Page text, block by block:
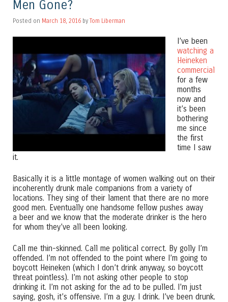
Men Gone?
Posted on March 18, 2016 by Tom Liberman
I’ve been
watching a
Heineken
commercial
for a few
months
now and
it’s been
bothering
me since
the first
time I saw
it.
Basically it is a little montage of women walking out on their
incoherently drunk male companions from a variety of
locations. They sing of their lament that there are no more
good men. Eventually one handsome fellow pushes away
a beer and we know that the moderate drinker is the hero
for whom they’ve all been looking.
Call me thin-skinned. Call me political correct. By golly I’m
offended. I’m not offended to the point where I’m going to
boycott Heineken (which I don’t drink anyway, so boycott
threat pointless). I’m not asking other people to stop
drinking it. I’m not asking for the ad to be pulled. I’m just
saying, gosh, it’s offensive. I’m a guy. I drink. I’ve been drunk.